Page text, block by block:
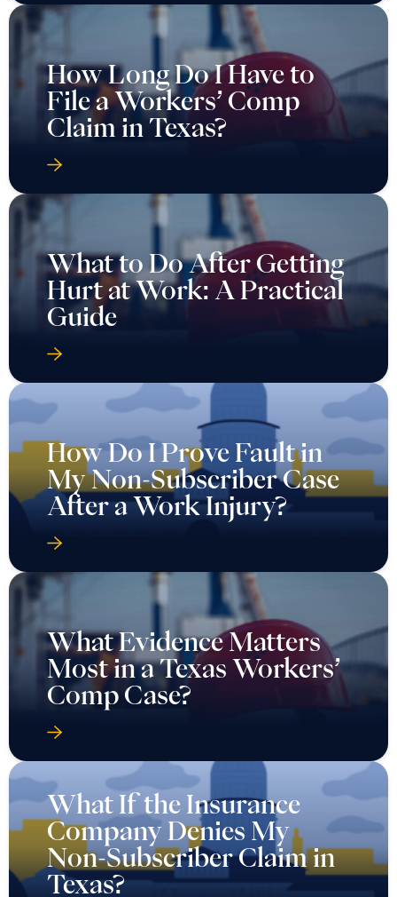
How Long Do I Have to
File a Workers’ Comp
Claim in Texas?
What to Do After Getting
Hurt at Work: A Practical
Guide
How Do I Prove Fault in
My Non-Subscriber Case
After a Work Injury?
What Evidence Matters
Most in a Texas Workers’
Comp Case?
What If the Insurance
Company Denies My
Non-Subscriber Claim in
Texas?